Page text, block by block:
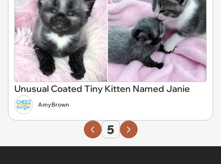
Unusual Coated Tiny Kitten Named Janie
AmyBrown
5